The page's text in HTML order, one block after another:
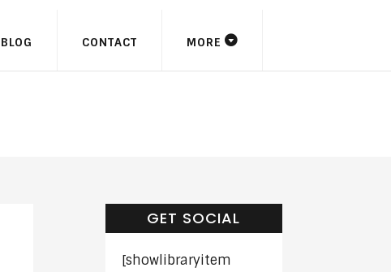
BLOG CONTACT MORE
GET SOCIAL
[showlibraryitem